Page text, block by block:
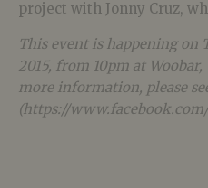
project with Jonny Cruz,
This event is happening on
2015, from 10pm at
more information, please
(https://www.facebook.com/